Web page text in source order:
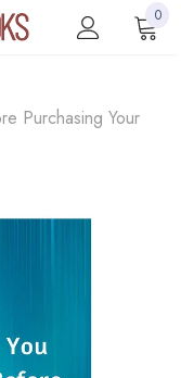
0
Purchasing Your